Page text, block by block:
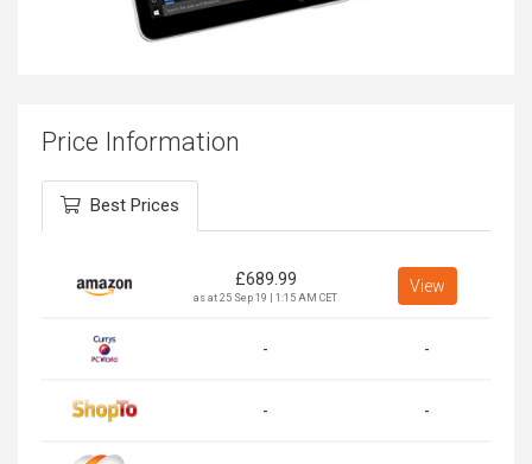
Price Information
Best Prices
£689.99
as at 25 Sep 19 | 1:15 AM CET
View
- -
- -